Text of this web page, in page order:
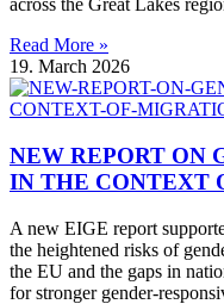
across the Great Lakes
Read More »
19. March 2026
NEW REPORT ON
IN THE CONTEXT
A new EIGE report
the heightened risks of
the EU and the gaps in
for stronger gender-